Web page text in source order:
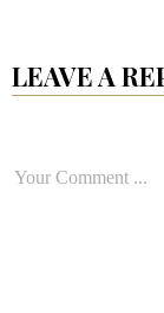
LEAVE A